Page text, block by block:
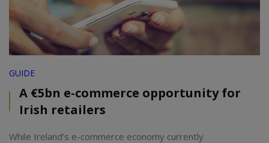
GUIDE
A €5bn e-commerce opportunity for
Irish retailers
While Ireland’s e-commerce economy currently